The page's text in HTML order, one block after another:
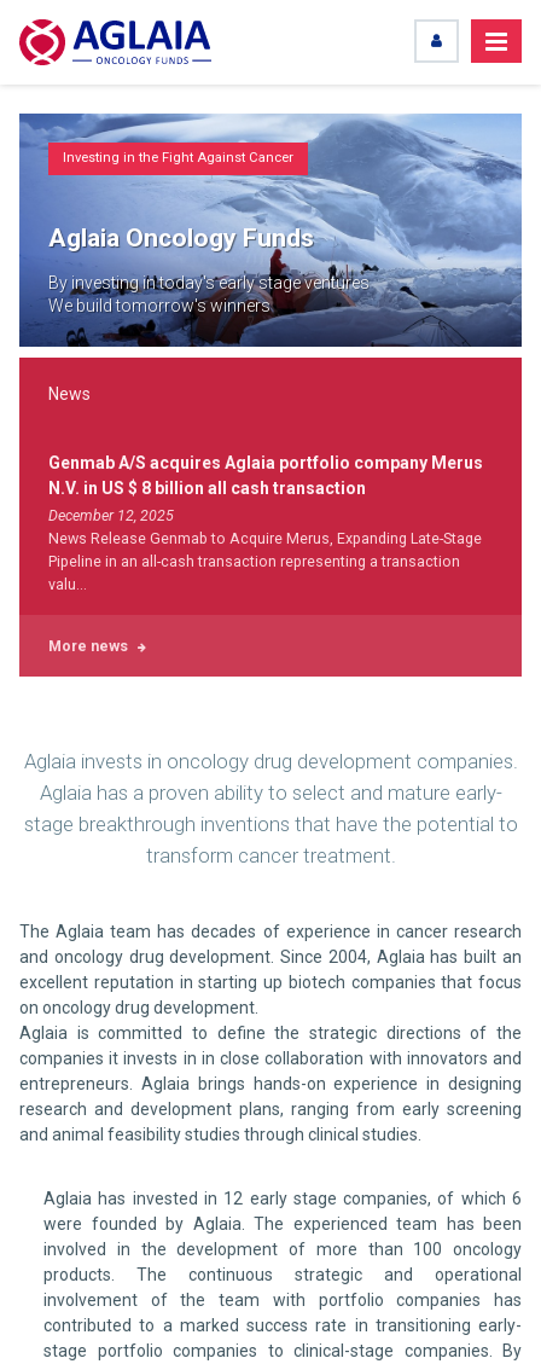
Investing in the Fight Against Cancer
Aglaia Oncology Funds
By investing in today's early stage ventures
We build tomorrow's winners
News
Genmab A/S acquires Aglaia portfolio company Merus
N.V. in US $ 8 billion all cash transaction
December 12, 2025
News Release Genmab to Acquire Merus, Expanding Late-Stage
Pipeline in an all-cash transaction representing a transaction
valu...
More news
Aglaia invests in oncology drug development companies.
Aglaia has a proven ability to select and mature early-
stage breakthrough inventions that have the potential to
transform cancer treatment.
The Aglaia team has decades of experience in cancer research
and oncology drug development. Since 2004, Aglaia has built an
excellent reputation in starting up biotech companies that focus
on oncology drug development.
Aglaia is committed to define the strategic directions of the
companies it invests in in close collaboration with innovators and
entrepreneurs. Aglaia brings hands-on experience in designing
research and development plans, ranging from early screening
and animal feasibility studies through clinical studies.
Aglaia has invested in 12 early stage companies, of which 6
were founded by Aglaia. The experienced team has been
involved in the development of more than 100 oncology
products. The continuous strategic and operational
involvement of the team with portfolio companies has
contributed to a marked success rate in transitioning early-
stage portfolio companies to clinical-stage companies. By